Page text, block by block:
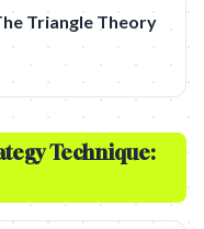
Triangle Theory
Technique: